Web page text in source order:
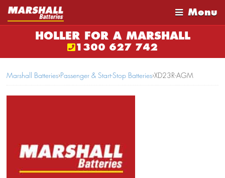
Menu
HOLLER FOR A MARSHALL
1300 627 742
Marshall Batteries›Passenger & Start-Stop Batteries›XD23R-AGM